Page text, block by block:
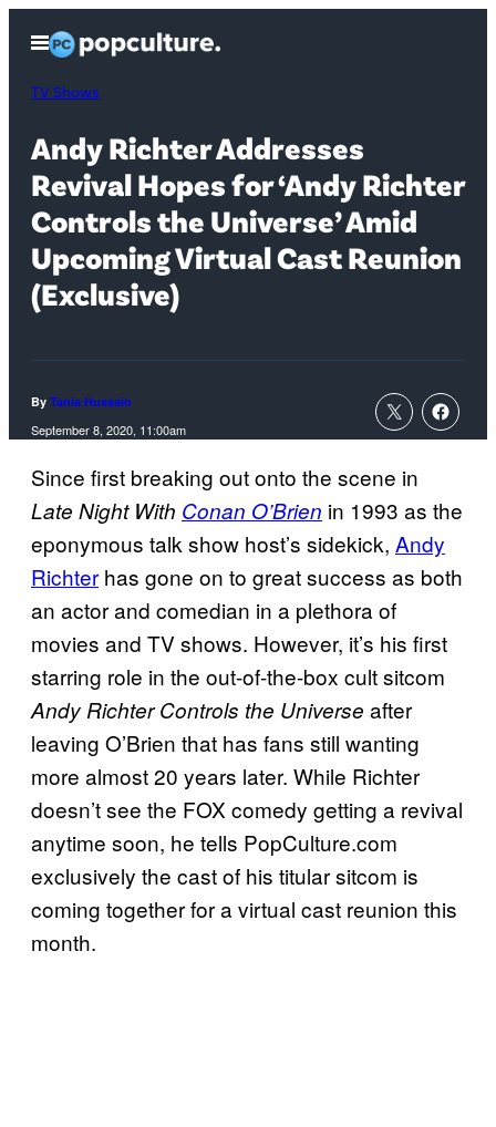
content
Open
Menu
TV Shows
Andy Richter Addresses
Revival Hopes for ‘Andy Richter
Controls the Universe’ Amid
Upcoming Virtual Cast Reunion
(Exclusive)
By Tania Hussain
September 8, 2020, 11:00am
Since first breaking out onto the scene in
Late Night With Conan O’Brien in 1993 as the
eponymous talk show host’s sidekick, Andy
Richter has gone on to great success as both
an actor and comedian in a plethora of
movies and TV shows. However, it’s his first
starring role in the out-of-the-box cult sitcom
Andy Richter Controls the Universe after
leaving O’Brien that has fans still wanting
more almost 20 years later. While Richter
doesn’t see the FOX comedy getting a revival
anytime soon, he tells PopCulture.com
exclusively the cast of his titular sitcom is
coming together for a virtual cast reunion this
month.